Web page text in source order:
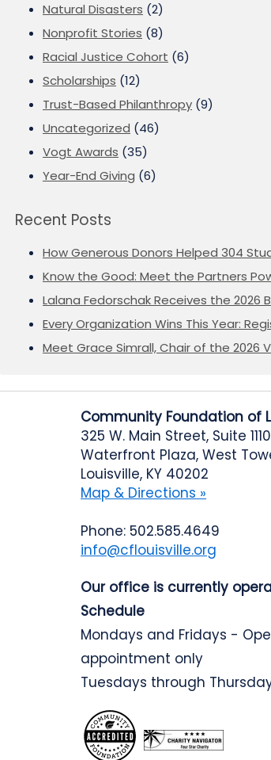
Natural Disasters (2)
Nonprofit Stories (8)
Racial Justice Cohort (6)
Scholarships (12)
Trust-Based Philanthropy (9)
Uncategorized (46)
Vogt Awards (35)
Year-End Giving (6)
Recent Posts
How Generous Donors Helped 304
Know the Good: Meet the Partners
Lalana Fedorschak Receives the 2026
Every Organization Wins This Year:
Meet Grace Simrall, Chair of the
Community Foundation of
325 W. Main Street, Suite 1110
Waterfront Plaza, West
Louisville, KY 40202
Map & Directions »
Phone: 502.585.4649
info@cflouisville.org
Our office is currently
Schedule
Mondays and Fridays -
appointment only
Tuesdays through